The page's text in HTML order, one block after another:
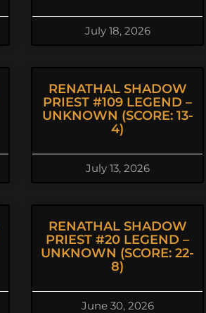
July 18, 2026
RENATHAL SHADOW
PRIEST #109 LEGEND –
UNKNOWN (SCORE: 13-
4)
July 13, 2026
RENATHAL SHADOW
PRIEST #20 LEGEND –
UNKNOWN (SCORE: 22-
8)
June 30, 2026